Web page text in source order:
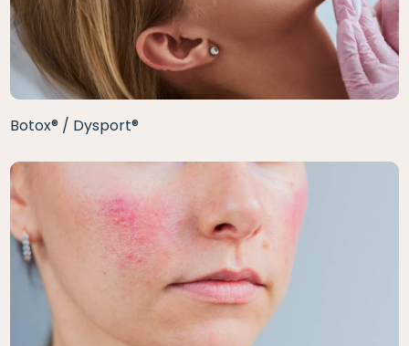
Botox® / Dysport®